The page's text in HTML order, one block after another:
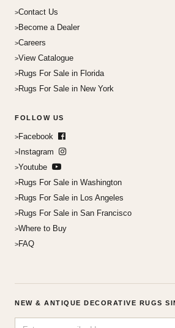
Contact Us
Become a Dealer
Careers
View Catalogue
Rugs For Sale in Florida
Rugs For Sale in New York
FOLLOW US
Facebook
Instagram
Youtube
Rugs For Sale in Washington
Rugs For Sale in Los Angeles
Rugs For Sale in San Francisco
Where to Buy
FAQ
NEW & ANTIQUE DECORATIVE RUGS